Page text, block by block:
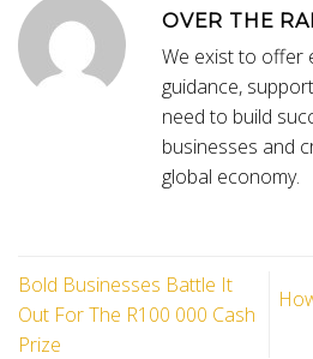
OVER THE
We exist to offer
guidance,
need to build
businesses and
global economy.
Bold Businesses Battle It
Out For The R100 000 Cash
Prize